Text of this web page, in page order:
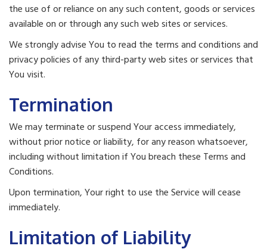
the use of or reliance on any such content, goods or services
available on or through any such web sites or services.
We strongly advise You to read the terms and conditions and
privacy policies of any third-party web sites or services that
You visit.
Termination
We may terminate or suspend Your access immediately,
without prior notice or liability, for any reason whatsoever,
including without limitation if You breach these Terms and
Conditions.
Upon termination, Your right to use the Service will cease
immediately.
Limitation of Liability